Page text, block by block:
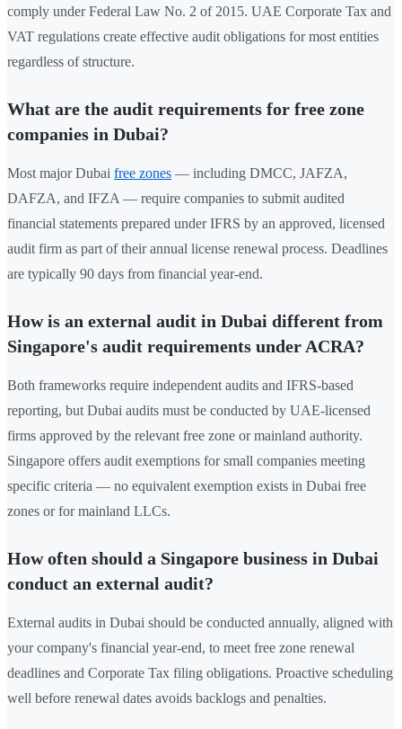
comply under Federal Law No. 2 of 2015. UAE Corporate Tax and
VAT regulations create effective audit obligations for most entities
regardless of structure.
What are the audit requirements for free zone
companies in Dubai?
Most major Dubai free zones — including DMCC, JAFZA,
DAFZA, and IFZA — require companies to submit audited
financial statements prepared under IFRS by an approved, licensed
audit firm as part of their annual license renewal process. Deadlines
are typically 90 days from financial year-end.
How is an external audit in Dubai different from
Singapore's audit requirements under ACRA?
Both frameworks require independent audits and IFRS-based
reporting, but Dubai audits must be conducted by UAE-licensed
firms approved by the relevant free zone or mainland authority.
Singapore offers audit exemptions for small companies meeting
specific criteria — no equivalent exemption exists in Dubai free
zones or for mainland LLCs.
How often should a Singapore business in Dubai
conduct an external audit?
External audits in Dubai should be conducted annually, aligned with
your company's financial year-end, to meet free zone renewal
deadlines and Corporate Tax filing obligations. Proactive scheduling
well before renewal dates avoids backlogs and penalties.